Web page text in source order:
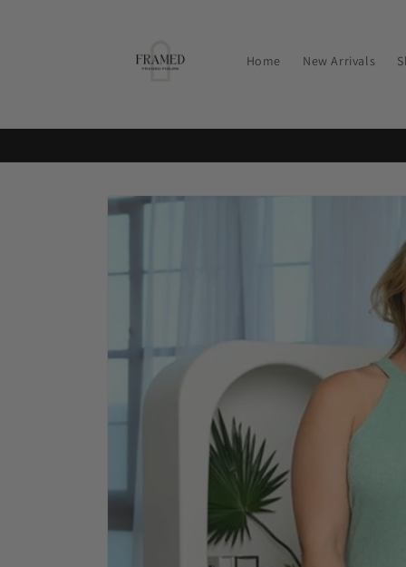
Home New Arrivals
Skip to
product